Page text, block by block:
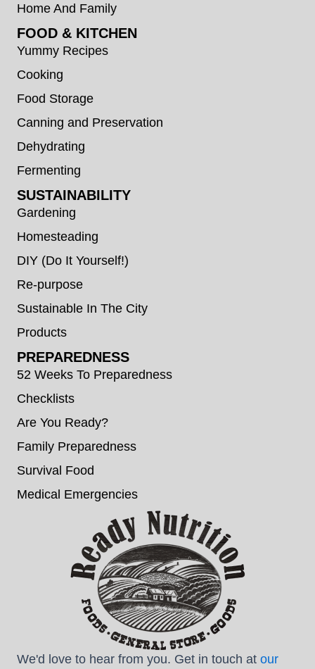
Home And Family
FOOD & KITCHEN
Yummy Recipes
Cooking
Food Storage
Canning and Preservation
Dehydrating
Fermenting
SUSTAINABILITY
Gardening
Homesteading
DIY (Do It Yourself!)
Re-purpose
Sustainable In The City
Products
PREPAREDNESS
52 Weeks To Preparedness
Checklists
Are You Ready?
Family Preparedness
Survival Food
Medical Emergencies
We'd love to hear from you. Get in touch at our